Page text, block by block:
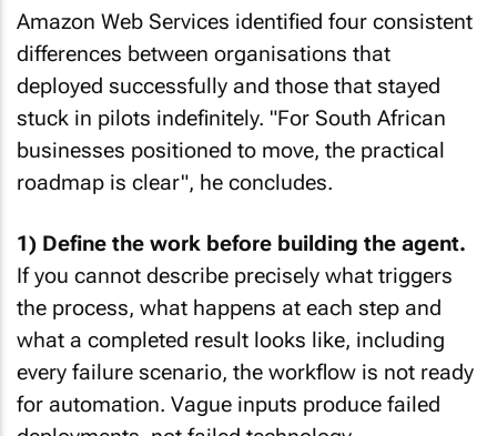
Amazon Web Services identified four consistent
differences between organisations that
deployed successfully and those that stayed
stuck in pilots indefinitely. "For South African
businesses positioned to move, the practical
roadmap is clear", he concludes.
1) Define the work before building the agent.
If you cannot describe precisely what triggers
the process, what happens at each step and
what a completed result looks like, including
every failure scenario, the workflow is not ready
for automation. Vague inputs produce failed